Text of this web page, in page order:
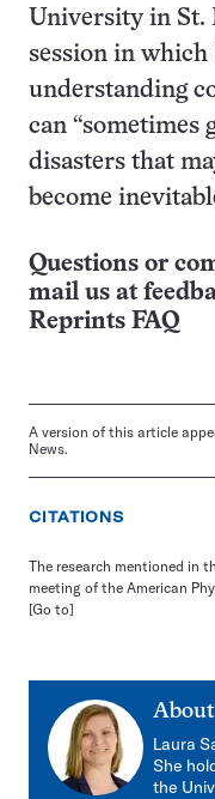
University in St.
session in which
understanding
can “sometimes
disasters that
become
Questions or
mail us at
Reprints FAQ
A version of this article
News.
CITATIONS
The research mentioned in
meeting of the American
[Go to]
About
Laura
She
the